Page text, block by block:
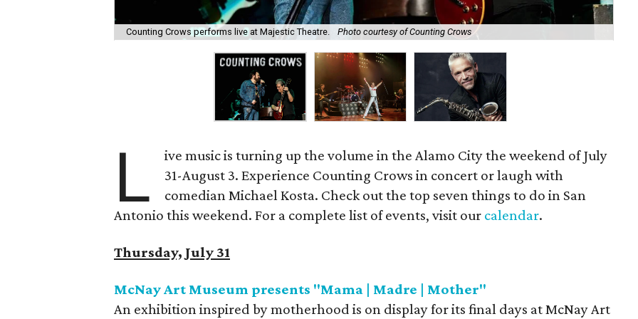
Counting Crows performs live at Majestic Theatre. Photo courtesy of Counting Crows
L
ive music is turning up the volume in the Alamo City the weekend of July
31-August 3. Experience Counting Crows in concert or laugh with
comedian Michael Kosta. Check out the top seven things to do in San
Antonio this weekend. For a complete list of events, visit our calendar.
Thursday, July 31
McNay Art Museum presents "Mama | Madre | Mother"
An exhibition inspired by motherhood is on display for its final days at McNay Art